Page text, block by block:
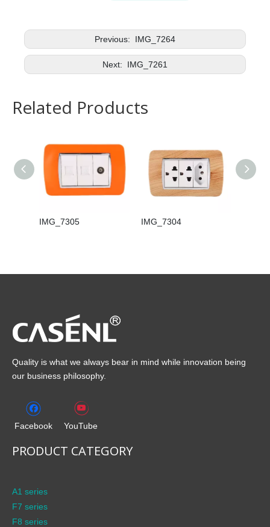
Previous: IMG_7264
Next: IMG_7261
Related Products
IMG_7305 IMG_7304
Quality is what we always bear in mind while innovation being
our business philosophy.
Facebook YouTube
PRODUCT CATEGORY
A1 series
F7 series
F8 series